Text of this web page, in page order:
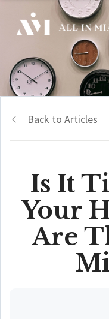
Back to Articles
Is It
Your
Are